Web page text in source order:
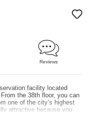
Reviews
facility located
the 38th floor, you can
one of the city’s highest
attractive because you
the Susukino area. To the